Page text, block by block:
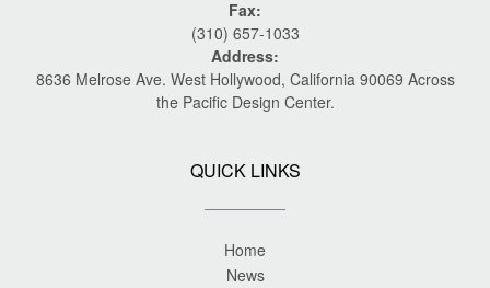
Fax:
(310) 657-1033
Address:
8636 Melrose Ave. West Hollywood, California 90069 Across
the Pacific Design Center.
QUICK LINKS
Home
News